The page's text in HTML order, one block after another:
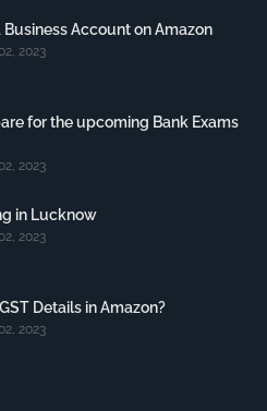
Business Account on Amazon
2023
for the upcoming Bank Exams
2023
in Lucknow
2023
Details in Amazon?
2023